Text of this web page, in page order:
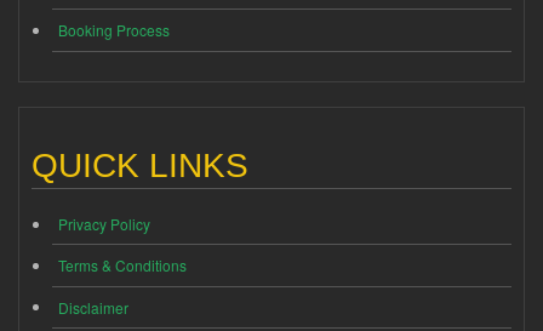
Booking Process
QUICK LINKS
Privacy Policy
Terms & Conditions
Disclaimer